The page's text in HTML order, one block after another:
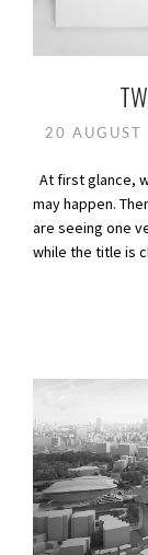
20 AUGUST
At first glance,
may happen.
are seeing one
while the title is